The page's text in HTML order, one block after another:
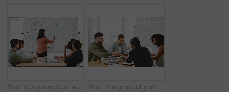
Shot of a young businesswoman delivering a presentation to her colleagues in a modern office Shot of a group of young businesspeople having a meeting in a modern office